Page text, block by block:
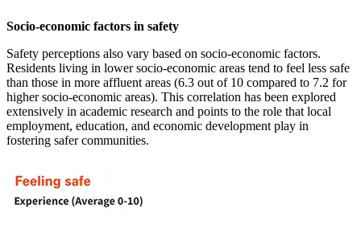
Socio-economic factors in safety
Safety perceptions also vary based on socio-economic factors.
Residents living in lower socio-economic areas tend to feel less safe
than those in more affluent areas (6.3 out of 10 compared to 7.2 for
higher socio-economic areas). This correlation has been explored
extensively in academic research and points to the role that local
employment, education, and economic development play in
fostering safer communities.